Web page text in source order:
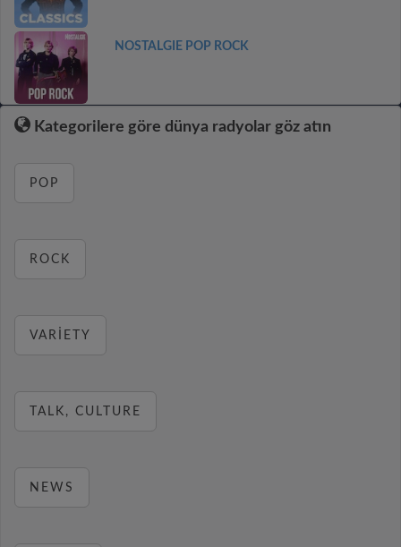
NOSTALGIE POP ROCK
Kategorilere göre dünya radyolar göz atın
POP
ROCK
VARIETY
TALK, CULTURE
NEWS